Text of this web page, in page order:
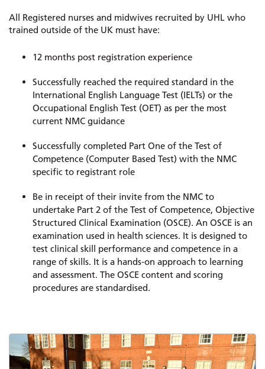
All Registered nurses and midwives recruited by UHL who
trained outside of the UK must have:
12 months post registration experience
Successfully reached the required standard in the
International English Language Test (IELTs) or the
Occupational English Test (OET) as per the most
current NMC guidance
Successfully completed Part One of the Test of
Competence (Computer Based Test) with the NMC
specific to registrant role
Be in receipt of their invite from the NMC to
undertake Part 2 of the Test of Competence, Objective
Structured Clinical Examination (OSCE). An OSCE is an
examination used in health sciences. It is designed to
test clinical skill performance and competence in a
range of skills. It is a hands-on approach to learning
and assessment. The OSCE content and scoring
procedures are standardised.